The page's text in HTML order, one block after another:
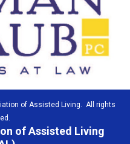
of Assisted Living. All rights
of Assisted Living